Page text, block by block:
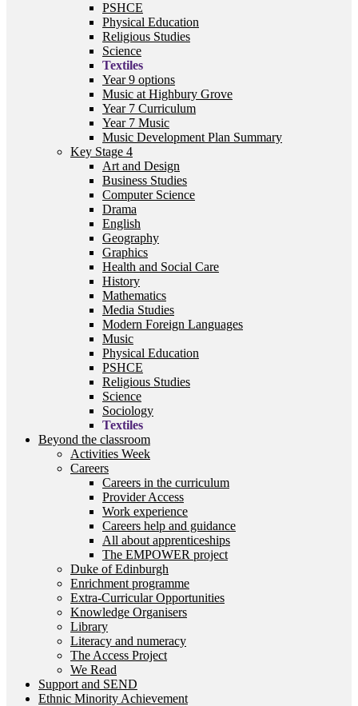
PSHCE
Physical Education
Religious Studies
Science
Textiles
Year 9 options
Music at Highbury Grove
Year 7 Curriculum
Year 7 Music
Music Development Plan Summary
Key Stage 4
Art and Design
Business Studies
Computer Science
Drama
English
Geography
Graphics
Health and Social Care
History
Mathematics
Media Studies
Modern Foreign Languages
Music
Physical Education
PSHCE
Religious Studies
Science
Sociology
Textiles
Beyond the classroom
Activities Week
Careers
Careers in the curriculum
Provider Access
Work experience
Careers help and guidance
All about apprenticeships
The EMPOWER project
Duke of Edinburgh
Enrichment programme
Extra-Curricular Opportunities
Knowledge Organisers
Library
Literacy and numeracy
The Access Project
We Read
Support and SEND
Ethnic Minority Achievement